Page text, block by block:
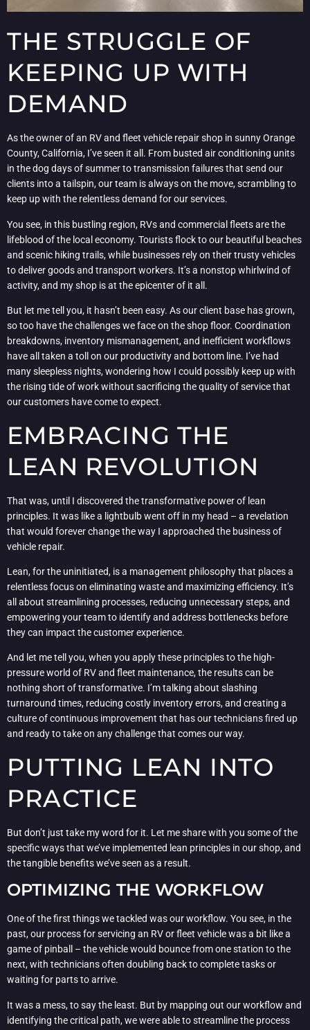
THE STRUGGLE OF
KEEPING UP WITH
DEMAND
As the owner of an RV and fleet vehicle repair shop in sunny Orange
County, California, I’ve seen it all. From busted air conditioning units
in the dog days of summer to transmission failures that send our
clients into a tailspin, our team is always on the move, scrambling to
keep up with the relentless demand for our services.
You see, in this bustling region, RVs and commercial fleets are the
lifeblood of the local economy. Tourists flock to our beautiful beaches
and scenic hiking trails, while businesses rely on their trusty vehicles
to deliver goods and transport workers. It’s a nonstop whirlwind of
activity, and my shop is at the epicenter of it all.
But let me tell you, it hasn’t been easy. As our client base has grown,
so too have the challenges we face on the shop floor. Coordination
breakdowns, inventory mismanagement, and inefficient workflows
have all taken a toll on our productivity and bottom line. I’ve had
many sleepless nights, wondering how I could possibly keep up with
the rising tide of work without sacrificing the quality of service that
our customers have come to expect.
EMBRACING THE
LEAN REVOLUTION
That was, until I discovered the transformative power of lean
principles. It was like a lightbulb went off in my head – a revelation
that would forever change the way I approached the business of
vehicle repair.
Lean, for the uninitiated, is a management philosophy that places a
relentless focus on eliminating waste and maximizing efficiency. It’s
all about streamlining processes, reducing unnecessary steps, and
empowering your team to identify and address bottlenecks before
they can impact the customer experience.
And let me tell you, when you apply these principles to the high-
pressure world of RV and fleet maintenance, the results can be
nothing short of transformative. I’m talking about slashing
turnaround times, reducing costly inventory errors, and creating a
culture of continuous improvement that has our technicians fired up
and ready to take on any challenge that comes our way.
PUTTING LEAN INTO
PRACTICE
But don’t just take my word for it. Let me share with you some of the
specific ways that we’ve implemented lean principles in our shop, and
the tangible benefits we’ve seen as a result.
OPTIMIZING THE WORKFLOW
One of the first things we tackled was our workflow. You see, in the
past, our process for servicing an RV or fleet vehicle was a bit like a
game of pinball – the vehicle would bounce from one station to the
next, with technicians often doubling back to complete tasks or
waiting for parts to arrive.
It was a mess, to say the least. But by mapping out our workflow and
identifying the critical path, we were able to streamline the process